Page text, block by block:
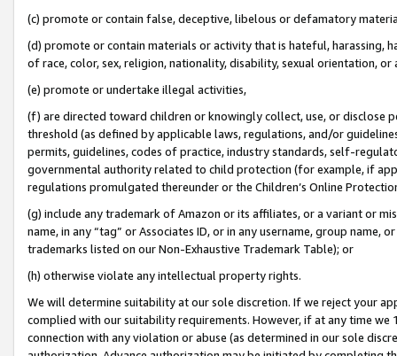
(c) promote or contain false, deceptive, libelous or defamatory
(d) promote or contain materials or activity that is hateful, harassing,
of race, color, sex, religion, nationality, disability, sexual orientation, or
(e) promote or undertake illegal activities,
(f) are directed toward children or knowingly collect, use, or
threshold (as defined by applicable laws, regulations, and/or
permits, guidelines, codes of practice, industry standards, self-
governmental authority related to child protection (for example, if
regulations promulgated thereunder or the Children’s Online
(g) include any trademark of Amazon or its affiliates, or a variant or
name, in any “tag” or Associates ID, or in any username, group
trademarks listed on our Non-Exhaustive Trademark Table); or
(h) otherwise violate any intellectual property rights.
We will determine suitability at our sole discretion. If we reject your
complied with our suitability requirements. However, if at any time
connection with any violation or abuse (as determined in our sole